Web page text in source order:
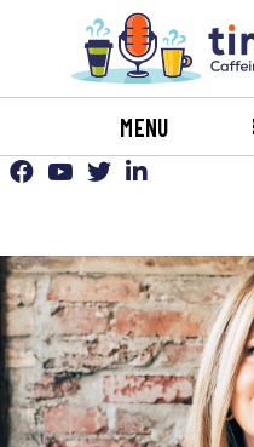
MENU